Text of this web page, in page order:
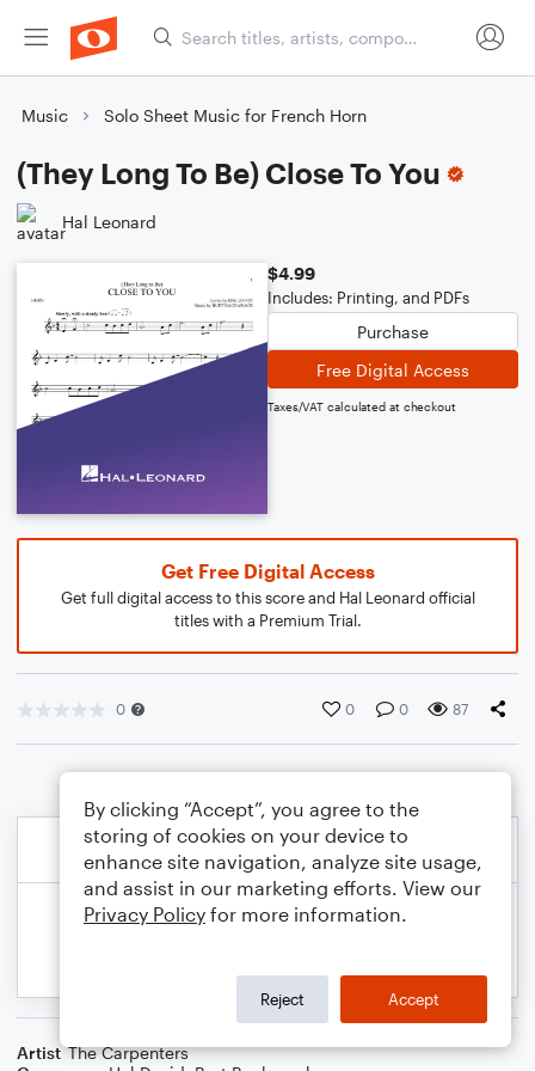
Music Solo Sheet Music for French Horn
(They Long To Be) Close To You
Hal Leonard
$4.99
Includes: Printing, and PDFs
Purchase
Free Digital Access
Taxes/VAT calculated at checkout
Get Free Digital Access
Get full digital access to this score and Hal Leonard official
titles with a Premium Trial.
0 0 0 87
Artist The Carpenters
By clicking “Accept”, you agree to the
storing of cookies on your device to
enhance site navigation, analyze site usage,
and assist in our marketing efforts. View our
Privacy Policy for more information.
Reject Accept